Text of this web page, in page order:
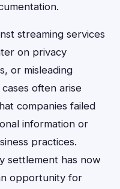
streaming services
on privacy
or misleading
often arise
companies failed
information or
practices.
settlement has now
opportunity for